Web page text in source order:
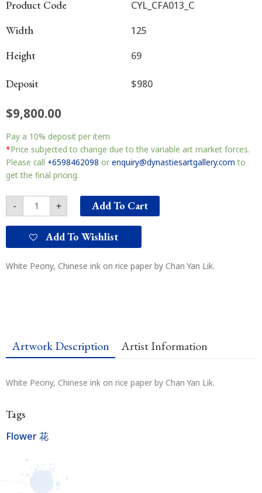
Product Code CYL_CFA013_C
Width 125
Height 69
Deposit $980
$9,800.00
Pay a 10% deposit per item
*Price subjected to change due to the variable art market forces.
Please call +6598462098 or enquiry@dynastiesartgallery.com to
get the final pricing.
-
Peony
白
牡
丹
+ Add To Cart
Add To Wishlist
White Peony, Chinese ink on rice paper by Chan Yan Lik.
Artwork Description Artist Information
White Peony, Chinese ink on rice paper by Chan Yan Lik.
Tags
Flower 花